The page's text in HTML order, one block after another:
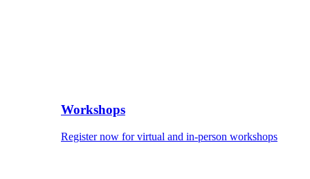
Workshops
Register now for virtual and in-person workshops